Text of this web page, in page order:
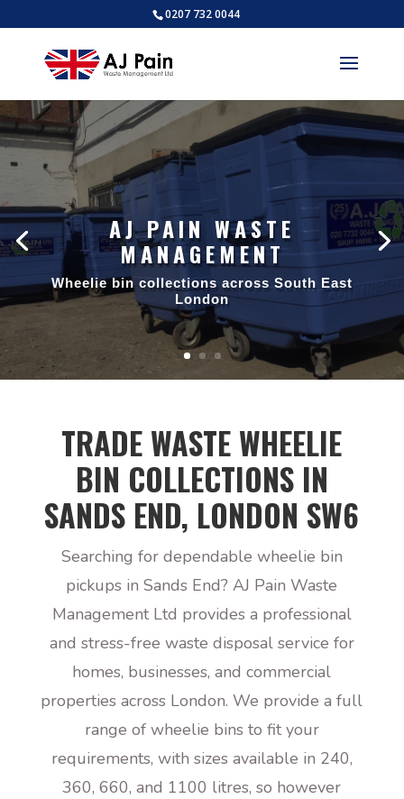
0207 732 0044
AJ PAIN WASTE
MANAGEMENT
Wheelie bin collections across South East
London
TRADE WASTE WHEELIE
BIN COLLECTIONS IN
SANDS END, LONDON SW6
Searching for dependable wheelie bin
pickups in Sands End? AJ Pain Waste
Management Ltd provides a professional
and stress-free waste disposal service for
homes, businesses, and commercial
properties across London. We provide a full
range of wheelie bins to fit your
requirements, with sizes available in 240,
360, 660, and 1100 litres, so however